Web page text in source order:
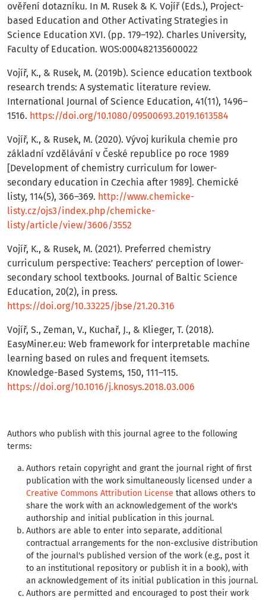
ověření dotazníku. In M. Rusek & K. Vojíř (Eds.), Project-
based Education and Other Activating Strategies in
Science Education XVI. (pp. 179–192). Charles University,
Faculty of Education. WOS:000482135600022
Vojíř, K., & Rusek, M. (2019b). Science education textbook
research trends: A systematic literature review.
International Journal of Science Education, 41(11), 1496–
1516. https://doi.org/10.1080/09500693.2019.1613584
Vojíř, K., & Rusek, M. (2020). Vývoj kurikula chemie pro
základní vzdělávání v České republice po roce 1989
[Development of chemistry curriculum for lower-
secondary education in Czechia after 1989]. Chemické
listy, 114(5), 366–369. http://www.chemicke-
listy.cz/ojs3/index.php/chemicke-
listy/article/view/3606/3552
Vojíř, K., & Rusek, M. (2021). Preferred chemistry
curriculum perspective: Teachers’ perception of lower-
secondary school textbooks. Journal of Baltic Science
Education, 20(2), in press.
https://doi.org/10.33225/jbse/21.20.316
Vojíř, S., Zeman, V., Kuchař, J., & Klieger, T. (2018).
EasyMiner.eu: Web framework for interpretable machine
learning based on rules and frequent itemsets.
Knowledge-Based Systems, 150, 111–115.
https://doi.org/10.1016/j.knosys.2018.03.006
Authors who publish with this journal agree to the following
terms:
Authors retain copyright and grant the journal right of first
publication with the work simultaneously licensed under a
Creative Commons Attribution License that allows others to
share the work with an acknowledgement of the work's
authorship and initial publication in this journal.
Authors are able to enter into separate, additional
contractual arrangements for the non-exclusive distribution
of the journal's published version of the work (e.g., post it
to an institutional repository or publish it in a book), with
an acknowledgement of its initial publication in this journal.
Authors are permitted and encouraged to post their work